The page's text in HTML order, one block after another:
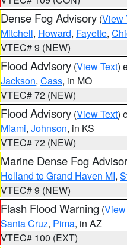
Dense Fog Advisory (View
Mitchell, Howard, Fayette,
VTEC# 9 (NEW)
Flood Advisory (View Text)
Jackson, Cass, in MO
VTEC# 72 (NEW)
Flood Advisory (View Text)
Miami, Johnson, in KS
VTEC# 72 (NEW)
Marine Dense Fog
Holland to Grand Haven MI,
VTEC# 9 (NEW)
Flash Flood Warning (
Santa Cruz, Pima, in AZ
VTEC# 100 (EXT)